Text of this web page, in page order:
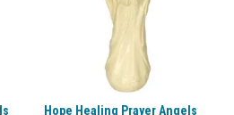
Hope Healing Prayer Angels